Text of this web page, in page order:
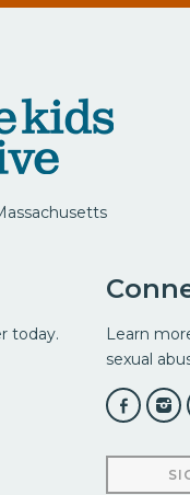
today.
Learn
sexual